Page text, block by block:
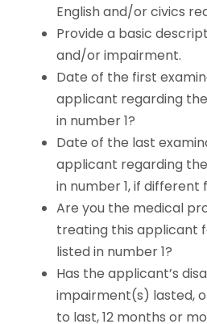
English and/or civics
Provide a basic
and/or impairment.
Date of the first
applicant regarding
in number 1?
Date of the last
applicant regarding
in number 1, if different
Are you the medical
treating this applicant
listed in number 1?
Has the applicant’s
impairment(s) lasted,
to last, 12 months or